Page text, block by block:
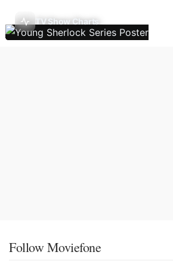
TV Show Charts
Follow Moviefone